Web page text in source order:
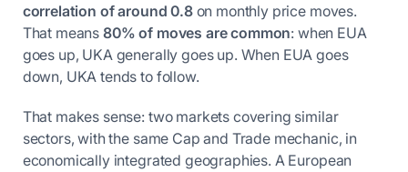
correlation of around 0.8on monthly price moves.
That means 80% of moves are common: when EUA
goes up, UKA generally goes up. When EUA goes
down, UKA tends to follow.
That makes sense: two markets covering similar
sectors, with the same Cap and Trade mechanic, in
economically integrated geographies. A European